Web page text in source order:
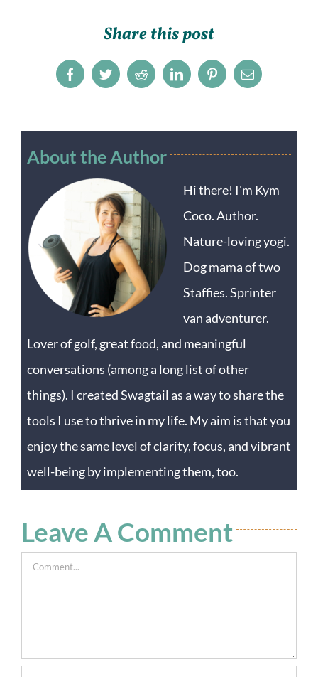
Share this post
FacebookTwitterRedditLinkedInPinterestEmail
About the Author
Hi there! I'm Kym
Coco. Author.
Nature-loving yogi.
Dog mama of two
Staffies. Sprinter
van adventurer.
Lover of golf, great food, and meaningful
conversations (among a long list of other
things). I created Swagtail as a way to share the
tools I use to thrive in my life. My aim is that you
enjoy the same level of clarity, focus, and vibrant
well-being by implementing them, too.
Leave A Comment
Comment